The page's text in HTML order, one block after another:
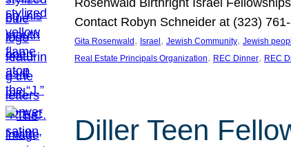
Rosenwald Birthright Israel
Contact Robyn Schneider at (323)
Gita Rosenwald , Israel , Jewish Community, Jewish
Real Estate Principals Organization, REC Dinner, REC
Diller Teen